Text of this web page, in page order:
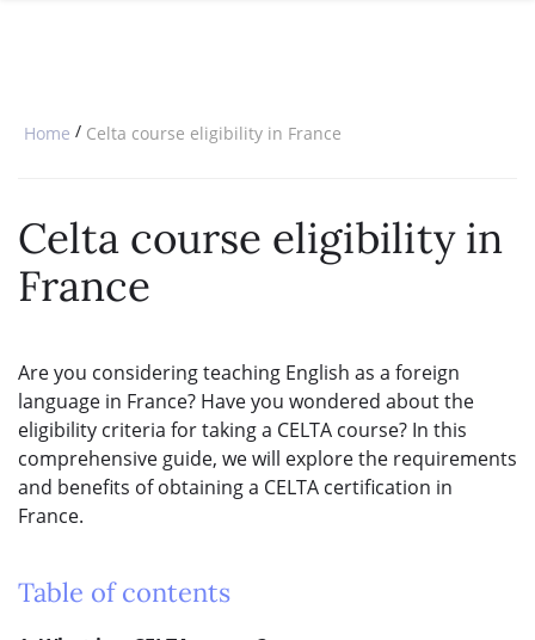
SPECIALIZED COURSES
B.ED & M.ED IN TESOL
Home / Celta course eligibility in France
Celta course eligibility in
France
Are you considering teaching English as a foreign
language in France? Have you wondered about the
eligibility criteria for taking a CELTA course? In this
comprehensive guide, we will explore the requirements
and benefits of obtaining a CELTA certification in
France.
Table of contents